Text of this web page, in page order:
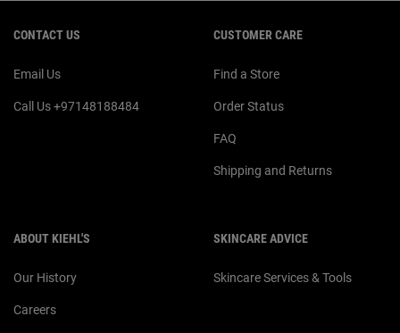
CONTACT US
Email Us
Call Us +97148188484
CUSTOMER CARE
Find a Store
Order Status
FAQ
Shipping and Returns
ABOUT KIEHL'S
Our History
Careers
SKINCARE ADVICE
Skincare Services & Tools